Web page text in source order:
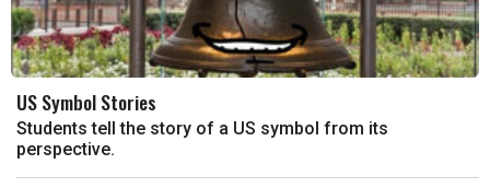
US Symbol Stories
Students tell the story of a US symbol from its
perspective.